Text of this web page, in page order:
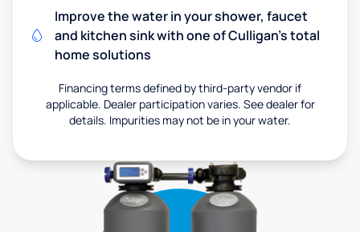
Improve the water in your shower, faucet
and kitchen sink with one of Culligan's total
home solutions
Financing terms defined by third-party vendor if
applicable. Dealer participation varies. See dealer for
details. Impurities may not be in your water.